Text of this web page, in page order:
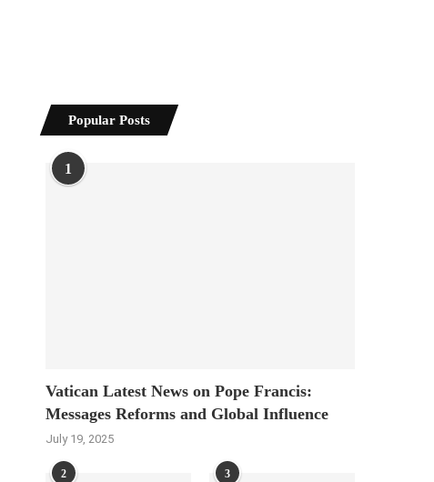
Popular Posts
1
Vatican Latest News on Pope Francis:
Messages Reforms and Global Influence
July 19, 2025
2 3